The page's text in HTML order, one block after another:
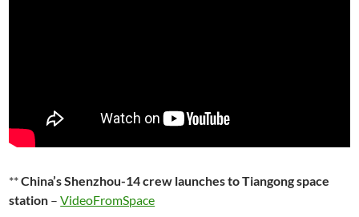
**China’s Shenzhou-14 crew launches to Tiangong space
station –VideoFromSpace